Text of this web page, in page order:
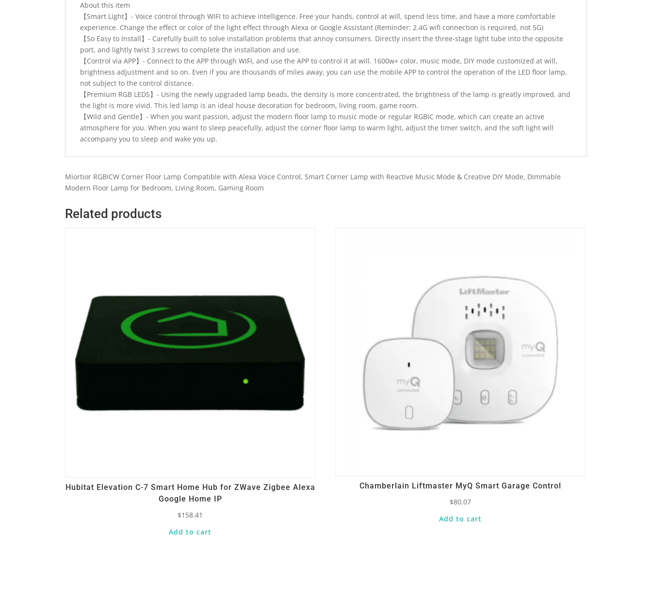
About this item
【Smart Light】- Voice control through WIFI to achieve intelligence. Free your hands, control at will, spend less time, and have a more comfortable
experience. Change the effect or color of the light effect through Alexa or Google Assistant (Reminder: 2.4G wifi connection is required, not 5G)
【So Easy to Install】- Carefully built to solve installation problems that annoy consumers. Directly insert the three-stage light tube into the opposite
port, and lightly twist 3 screws to complete the installation and use.
【Control via APP】- Connect to the APP through WIFI, and use the APP to control it at will. 1600w+ color, music mode, DIY mode customized at will,
brightness adjustment and so on. Even if you are thousands of miles away, you can use the mobile APP to control the operation of the LED floor lamp,
not subject to the control distance.
【Premium RGB LEDS】- Using the newly upgraded lamp beads, the density is more concentrated, the brightness of the lamp is greatly improved, and
the light is more vivid. This led lamp is an ideal house decoration for bedroom, living room, game room.
【Wild and Gentle】- When you want passion, adjust the modern floor lamp to music mode or regular RGBIC mode, which can create an active
atmosphere for you. When you want to sleep peacefully, adjust the corner floor lamp to warm light, adjust the timer switch, and the soft light will
accompany you to sleep and wake you up.
Miortior RGBICW Corner Floor Lamp Compatible with Alexa Voice Control, Smart Corner Lamp with Reactive Music Mode & Creative DIY Mode, Dimmable
Modern Floor Lamp for Bedroom, Living Room, Gaming Room
Related products
Hubitat Elevation C-7 Smart Home Hub for ZWave Zigbee Alexa
Google Home IP
$158.41
Add to cart
Quick View
Chamberlain Liftmaster MyQ Smart Garage Control
$80.07
Add to cart